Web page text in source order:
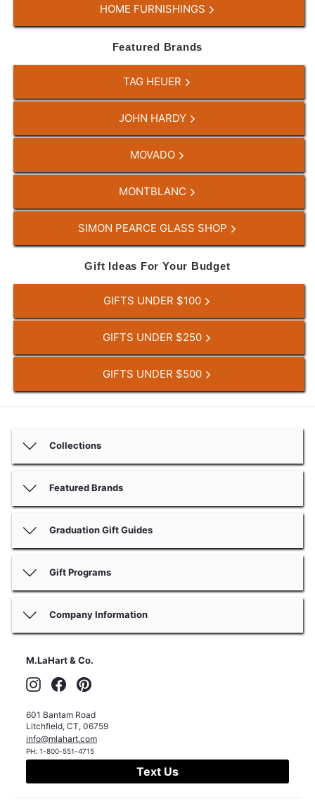
HOME FURNISHINGS
Featured Brands
TAG HEUER
JOHN HARDY
MOVADO
MONTBLANC
SIMON PEARCE GLASS SHOP
Gift Ideas For Your Budget
GIFTS UNDER $100
GIFTS UNDER $250
GIFTS UNDER $500
Collections
Featured Brands
Graduation Gift Guides
Gift Programs
Company Information
M.LaHart & Co.
InstagramFacebook
601 Bantam Road
Litchfield, CT, 06759
info@mlahart.com
PH: 1-800-551-4715
Text Us